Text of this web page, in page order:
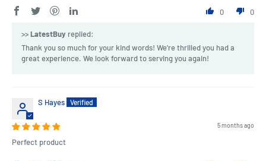
0 0
>>LatestBuy replied:
Thank you so much for your kind words! We're thrilled you had a
great experience. We look forward to serving you again!
S Hayes
5 months ago
Perfect product